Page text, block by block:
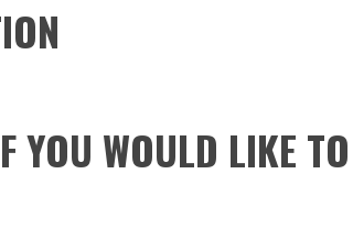
YOU WOULD LIKE